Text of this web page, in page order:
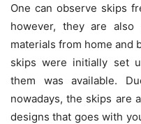
One can observe skips
however, they are also
materials from home and
skips were initially set
them was available.
nowadays, the skips are
designs that goes with